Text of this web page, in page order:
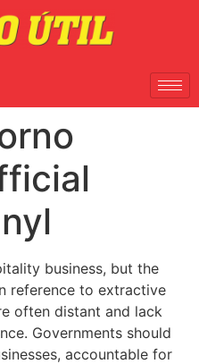
business, but the
reference to extractive
often distant and lack
Governments should
accountable for